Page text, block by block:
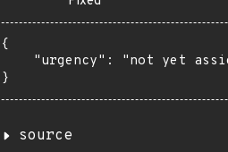
{
"urgency": "not yet
}
source